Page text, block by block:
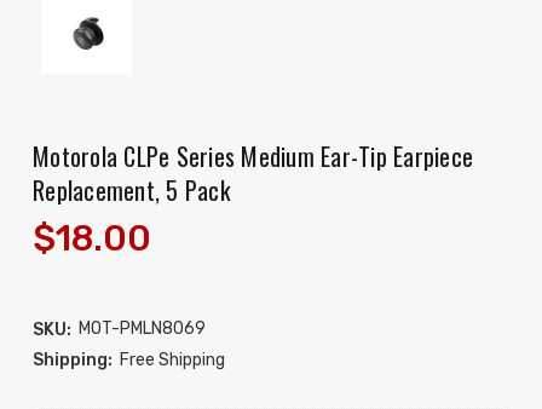
Motorola CLPe Series Medium Ear-Tip Earpiece
Replacement, 5 Pack
$18.00
SKU: MOT-PMLN8069
Shipping: Free Shipping